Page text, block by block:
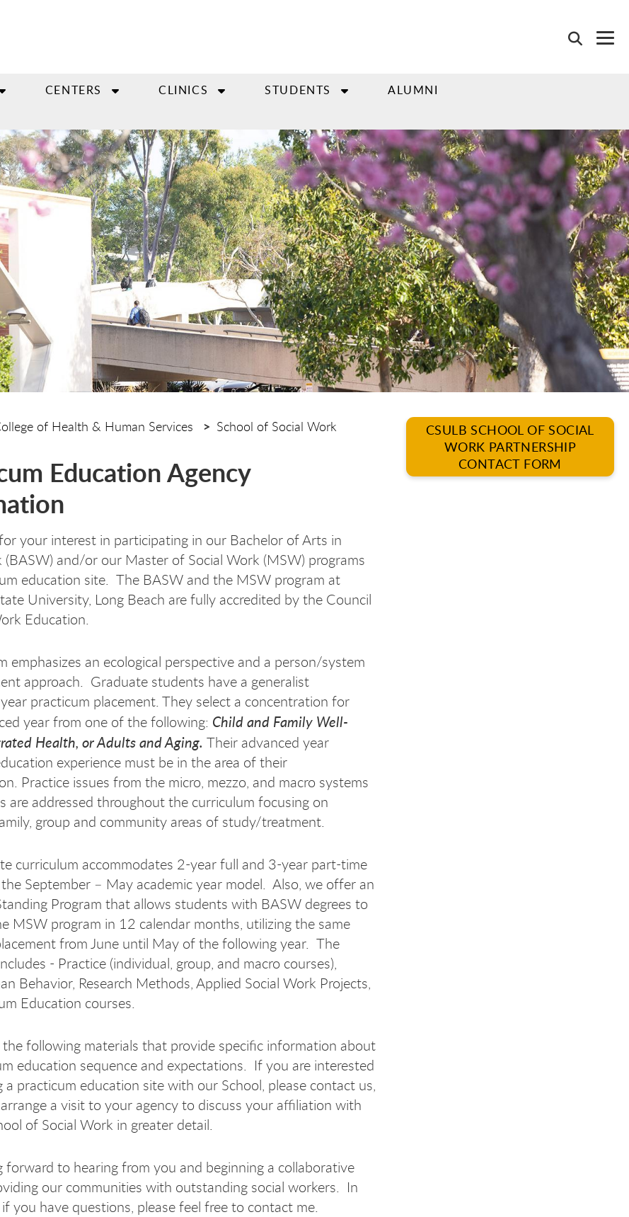
CENTERS CLINICS STUDENTS
ALUMNI
of Health & Human Services School of Social Work
Education Agency
your interest in participating in our Bachelor of Arts in
(BASW) and/or our Master of Social Work (MSW) programs
education site. The BASW and the MSW program at
University, Long Beach are fully accredited by the Council
Education.
emphasizes an ecological perspective and a person/system
approach. Graduate students have a generalist
practicum placement. They select a concentration for
year from one of the following: Child and Family Well-
Health, or Adults and Aging. Their advanced year
experience must be in the area of their
Practice issues from the micro, mezzo, and macro systems
are addressed throughout the curriculum focusing on
group and community areas of study/treatment.
curriculum accommodates 2-year full and 3-year part-time
September – May academic year model. Also, we offer an
Program that allows students with BASW degrees to
MSW program in 12 calendar months, utilizing the same
from June until May of the following year. The
- Practice (individual, group, and macro courses),
Behavior, Research Methods, Applied Social Work Projects,
Education courses.
the following materials that provide specific information about
education sequence and expectations. If you are interested
a practicum education site with our School, please contact us,
a visit to your agency to discuss your affiliation with
of Social Work in greater detail.
forward to hearing from you and beginning a collaborative
our communities with outstanding social workers. In
you have questions, please feel free to contact me.
CSULB SCHOOL OF SOCIAL
WORK PARTNERSHIP
CONTACT FORM